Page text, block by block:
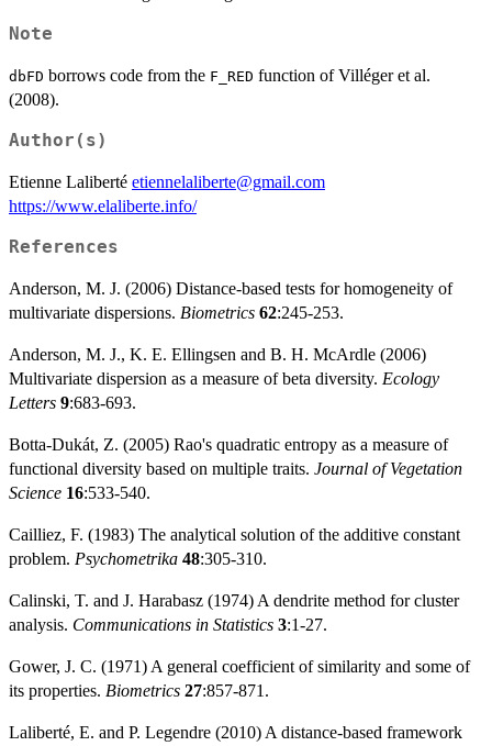
Note
dbFD borrows code from the F_RED function of Villéger et al.
(2008).
Author(s)
Etienne Laliberté etiennelaliberte@gmail.com
https://www.elaliberte.info/
References
Anderson, M. J. (2006) Distance-based tests for homogeneity of
multivariate dispersions. Biometrics 62:245-253.
Anderson, M. J., K. E. Ellingsen and B. H. McArdle (2006)
Multivariate dispersion as a measure of beta diversity. Ecology
Letters 9:683-693.
Botta-Dukát, Z. (2005) Rao's quadratic entropy as a measure of
functional diversity based on multiple traits. Journal of Vegetation
Science 16:533-540.
Cailliez, F. (1983) The analytical solution of the additive constant
problem. Psychometrika 48:305-310.
Calinski, T. and J. Harabasz (1974) A dendrite method for cluster
analysis. Communications in Statistics 3:1-27.
Gower, J. C. (1971) A general coefficient of similarity and some of
its properties. Biometrics 27:857-871.
Laliberté, E. and P. Legendre (2010) A distance-based framework